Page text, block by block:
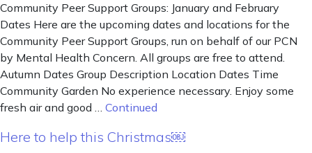
Community Peer Support Groups: January and February
Dates Here are the upcoming dates and locations for the
Community Peer Support Groups, run on behalf of our PCN
by Mental Health Concern. All groups are free to attend.
Autumn Dates Group Description Location Dates Time
Community Garden No experience necessary. Enjoy some
fresh air and good … Continued
Here to help this Christmas￼